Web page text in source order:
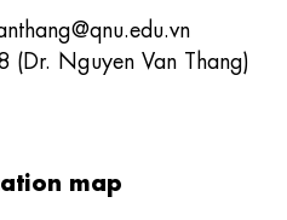
Nguyen Van Thang)
map